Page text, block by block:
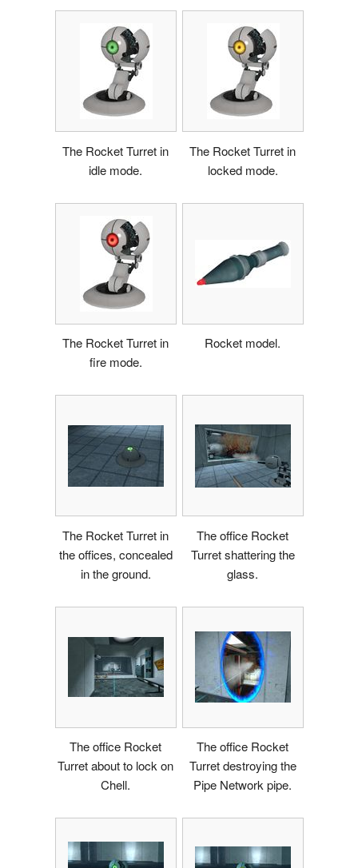
The Rocket Turret in
idle mode.
The Rocket Turret in
locked mode.
The Rocket Turret in
fire mode.
Rocket model.
The Rocket Turret in
the offices, concealed
in the ground.
The office Rocket
Turret shattering the
glass.
The office Rocket
Turret about to lock on
Chell.
The office Rocket
Turret destroying the
Pipe Network pipe.